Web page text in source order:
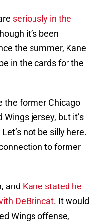
seriously in the
it’s been
the summer, Kane
in the cards for the
the former Chicago
jersey, but it’s
not be silly here.
to former
and Kane stated he
DeBrincat. It would
Wings offense,